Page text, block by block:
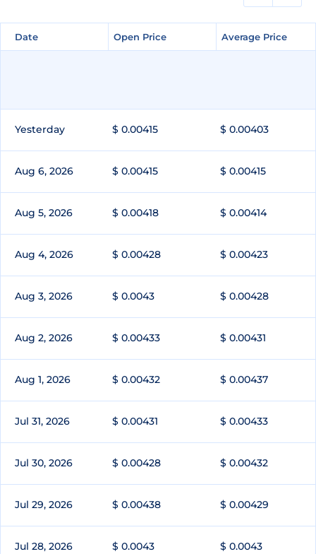
Date Open Price Average Price
Date Open Price Average Price
Yesterday $ 0.00415 $ 0.00403
Aug 6, 2026 $ 0.00415 $ 0.00415
Aug 5, 2026 $ 0.00418 $ 0.00414
Aug 4, 2026 $ 0.00428 $ 0.00423
Aug 3, 2026 $ 0.0043 $ 0.00428
Aug 2, 2026 $ 0.00433 $ 0.00431
Aug 1, 2026 $ 0.00432 $ 0.00437
Jul 31, 2026 $ 0.00431 $ 0.00433
Jul 30, 2026 $ 0.00428 $ 0.00432
Jul 29, 2026 $ 0.00438 $ 0.00429
Jul 28, 2026 $ 0.0043 $ 0.0043